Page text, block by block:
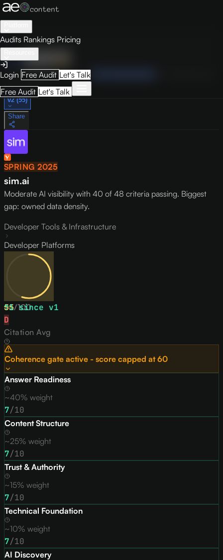
Audits Rankings Pricing
Login Free Audit Let's Talk
Free Audit Let's Talk
Audit Visibility
OverviewHow to Improve
May 9, 2026
v2 (55)
Share
SPRING 2025
sim.ai
Moderate AI visibility with 40 of 48 criteria passing. Biggest
gap: owned data density.
Developer Tools & Infrastructure
Developer Platforms
55/100
↑1since v1
D
Citation Avg
Coherence gate active - score capped at60
Answer Readiness
~40% weight
7/10
Content Structure
~25% weight
7/10
Trust & Authority
~15% weight
7/10
Technical Foundation
~10% weight
7/10
AI Discovery